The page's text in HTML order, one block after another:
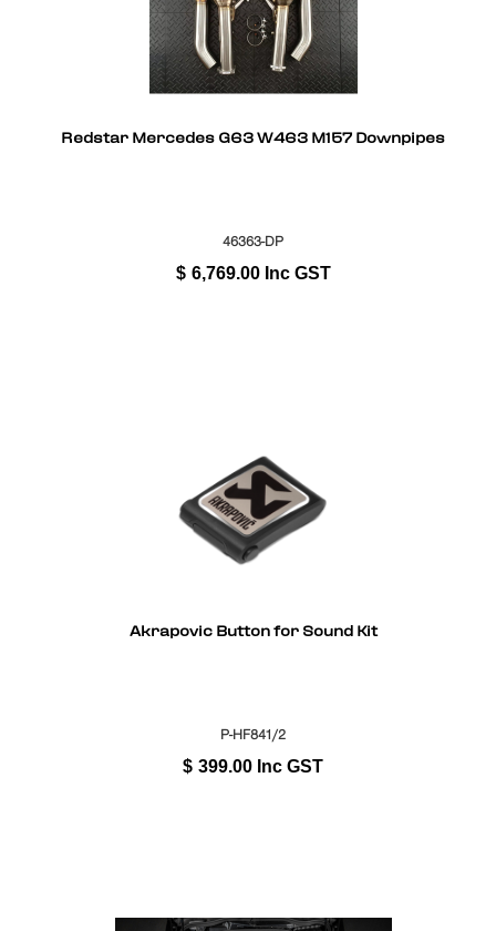
Redstar Mercedes G63 W463 M157 Downpipes
46363-DP
$ 6,769.00 Inc GST
Akrapovic Button for Sound Kit
P-HF841/2
$ 399.00 Inc GST